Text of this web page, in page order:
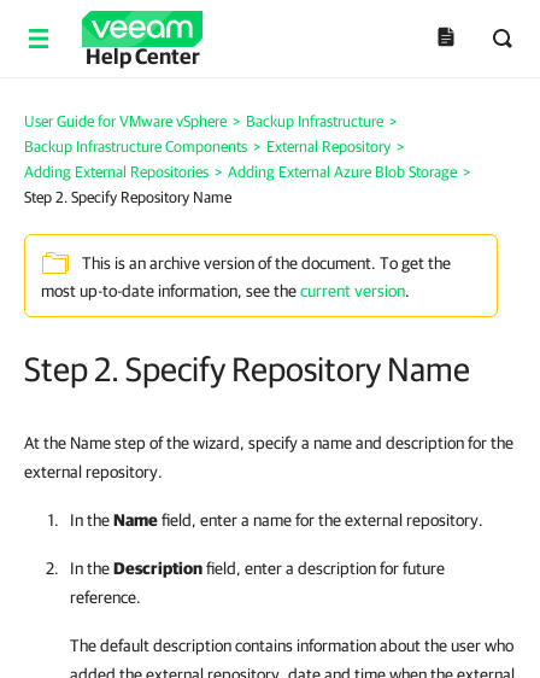
Help Center
User Guide for VMware vSphere > Backup Infrastructure >
Backup Infrastructure Components > External Repository >
Adding External Repositories > Adding External Azure Blob Storage >
Step 2. Specify Repository Name
This is an archive version of the document. To get the
most up-to-date information, see thecurrent version.
Step 2. Specify Repository Name
At the Name step of the wizard, specify a name and description for the
external repository.
In theNamefield, enter a name for the external repository.
In theDescriptionfield, enter a description for future
reference.
The default description contains information about the user who